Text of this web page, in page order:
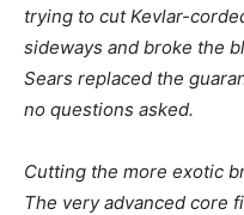
trying to cut Kevlar-
sideways and broke the
Sears replaced the
no questions asked.
Cutting the more exotic
The very advanced core